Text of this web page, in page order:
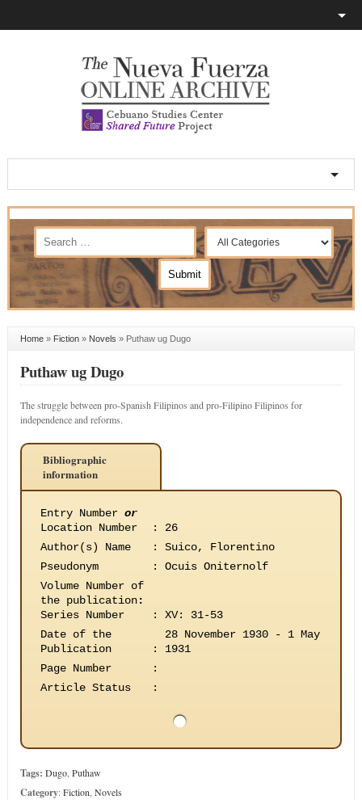
Home» Fiction» Novels » Puthaw ug Dugo
Puthaw ug Dugo
The struggle between pro-Spanish Filipinos and pro-Filipino Filipinos for
independence and reforms.
Bibliographic
information
Entry Number or
Location Number
:
26
Author(s) Name
:
Suico, Florentino
Pseudonym
:
Ocuis Oniternolf
Volume Number of
the publication:
Series Number
:
XV: 31-53
Date of the
Publication
:
28 November 1930 - 1 May
1931
Page Number
:
Article Status
:
Tags: Dugo, Puthaw
Category:Fiction Novels